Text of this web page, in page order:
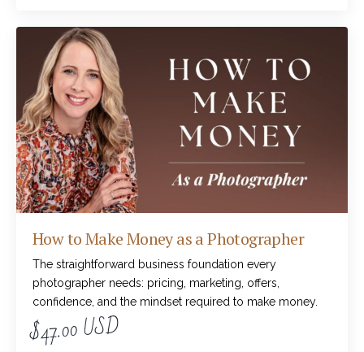
How to Make Money as a Photographer
The straightforward business foundation every
photographer needs: pricing, marketing, offers,
confidence, and the mindset required to make money.
$47.00 USD